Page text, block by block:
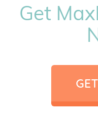
Get